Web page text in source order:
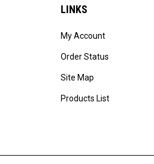
LINKS
My Account
Order Status
Site Map
Products List